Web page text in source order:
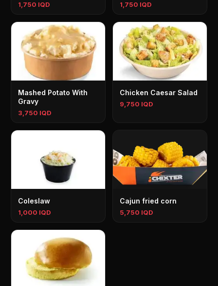
1,750 IQD 1,750 IQD
Mashed Potato With
Gravy
3,750 IQD
Chicken Caesar Salad
9,750 IQD
Coleslaw
1,000 IQD
Cajun fried corn
5,750 IQD